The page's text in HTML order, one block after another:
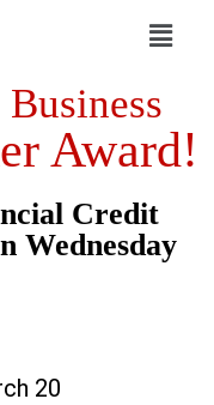
Award!
Credit
Wednesday
20